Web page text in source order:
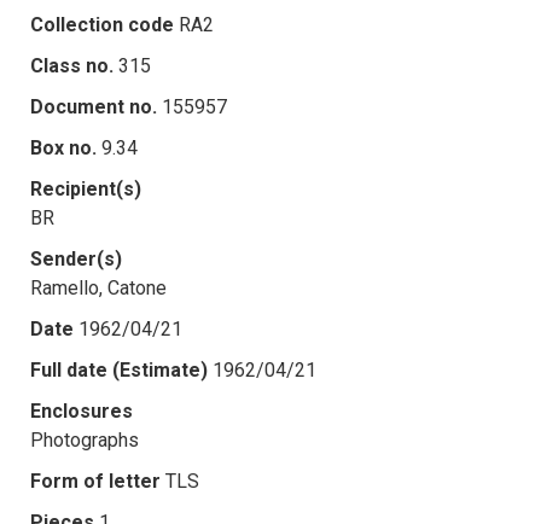
Collection code RA2
Class no. 315
Document no. 155957
Box no. 9.34
Recipient(s)
BR
Sender(s)
Ramello, Catone
Date 1962/04/21
Full date (Estimate) 1962/04/21
Enclosures
Photographs
Form of letter TLS